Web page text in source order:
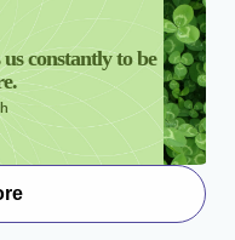
constantly to be